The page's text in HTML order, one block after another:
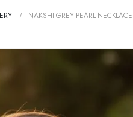
NAKSHI GREY PEARL